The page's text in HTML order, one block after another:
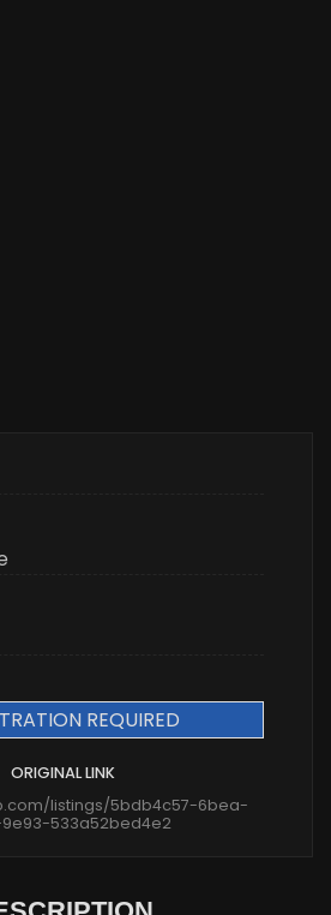
REQUIRED
ORIGINAL LINK
listings/5bdb4c57-6bea-
533a52bed4e2